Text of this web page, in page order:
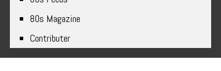
80s Magazine
Contributer